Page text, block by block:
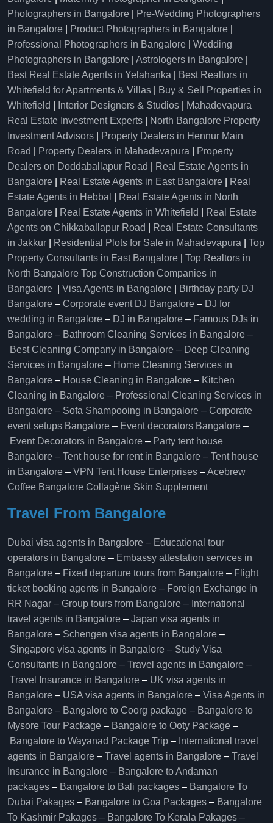
Photographers in Bangalore
Pre-Wedding Photographers
in Bangalore
Product Photographers in Bangalore
Professional Photographers in Bangalore
Wedding
Photographers in Bangalore
Astrologers in Bangalore
Best Real Estate Agents in Yelahanka
Best Realtors in
Whitefield for Apartments & Villas
Buy & Sell Properties in
Whitefield
Interior Designers & Studios
Mahadevapura
Real Estate Investment Experts
North Bangalore Property
Investment Advisors
Property Dealers in Hennur Main
Road
Property Dealers in Mahadevapura
Property
Dealers on Doddaballapur Road
Real Estate Agents in
Bangalore
Real Estate Agents in East Bangalore
Real
Estate Agents in Hebbal
Real Estate Agents in North
Bangalore
Real Estate Agents in Whitefield
Real Estate
Agents on Chikkaballapur Road
Real Estate Consultants
in Jakkur
Residential Plots for Sale in Mahadevapura
Top
Property Consultants in East Bangalore
Top Realtors in
North Bangalore Top Construction Companies in
Bangalore
Visa Agents in Bangalore
Birthday party DJ
Bangalore – Corporate event DJ Bangalore – DJ for
wedding in Bangalore – DJ in Bangalore – Famous DJs in
Bangalore – Bathroom Cleaning Services in Bangalore –
Best Cleaning Company in Bangalore – Deep Cleaning
Services in Bangalore – Home Cleaning Services in
Bangalore – House Cleaning in Bangalore – Kitchen
Cleaning in Bangalore – Professional Cleaning Services in
Bangalore – Sofa Shampooing in Bangalore – Corporate
event setups Bangalore – Event decorators Bangalore –
Event Decorators in Bangalore – Party tent house
Bangalore – Tent house for rent in Bangalore – Tent house
in Bangalore – VPN Tent House Enterprises –Acebrew
Coffee Bangalore Collagène Skin Supplement
Travel From Bangalore
Dubai visa agents in Bangalore – Educational tour
operators in Bangalore​ – Embassy attestation services in
Bangalore​ – Fixed departure tours from Bangalore​ – Flight
ticket booking agents in Bangalore​ – Foreign Exchange in
RR Nagar – Group tours from Bangalore​ – International
travel agents in Bangalore – Japan visa agents in
Bangalore – Schengen visa agents in Bangalore –
Singapore visa agents in Bangalore – Study Visa
Consultants in Bangalore – Travel agents in Bangalore –
Travel Insurance in Bangalore – UK visa agents in
Bangalore – USA visa agents in Bangalore – Visa Agents in
Bangalore – Bangalore to Coorg package – Bangalore to
Mysore Tour Package – Bangalore to Ooty Package –
Bangalore to Wayanad Package Trip – International travel
agents in Bangalore – Travel agents in Bangalore – Travel
Insurance in Bangalore – Bangalore to Andaman
packages – Bangalore to Bali packages – Bangalore To
Dubai Pakages – Bangalore to Goa Packages – Bangalore
To Kashmir Pakages – Bangalore To Kerala Pakages –